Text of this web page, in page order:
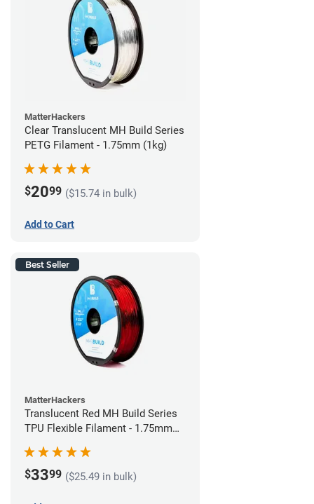
MatterHackers
Clear Translucent MH Build Series
PETG Filament - 1.75mm (1kg)
$2099 ($15.74 in bulk)
Add to Cart
Best Seller
MatterHackers
Translucent Red MH Build Series
TPU Flexible Filament - 1.75mm
$3399 ($25.49 in bulk)